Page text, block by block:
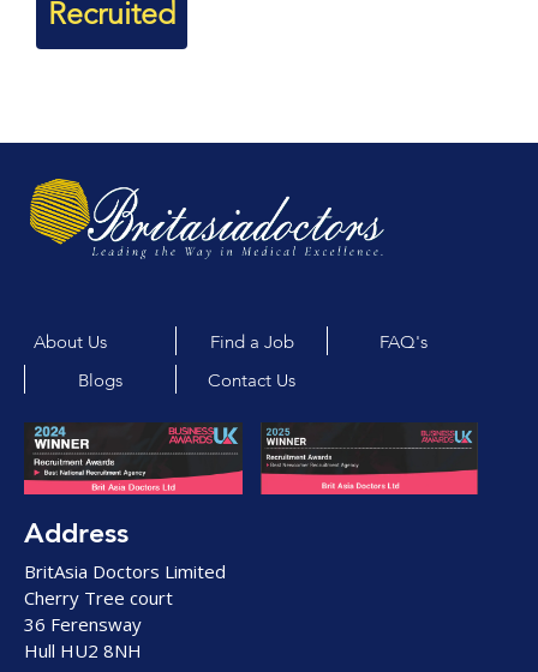
Recruited
About Us Find a Job FAQ's
Blogs Contact Us
Address
BritAsia Doctors Limited
Cherry Tree court
36 Ferensway
Hull HU2 8NH